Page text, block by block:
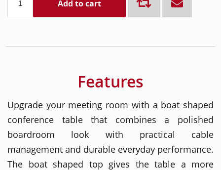
Add to cart
Features
Upgrade your meeting room with a boat shaped
conference table that combines a polished
boardroom look with practical cable
management and durable everyday performance.
The boat shaped top gives the table a more